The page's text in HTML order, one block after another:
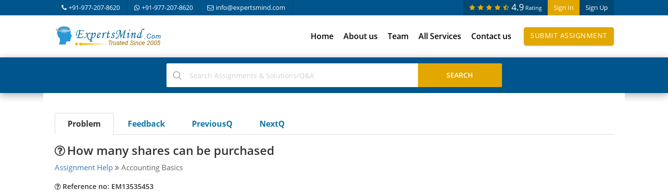
+91-977-207-8620 +91-977-207-8620 info@expertsmind.com Sign In Sign Up
4.9 Rating
Home About us Team All Services Contact us SUBMIT ASSIGNMENT
Problem Feedback PreviousQ NextQ
How many shares can be purchased
Assignment Help Accounting Basics
Reference no: EM13535453